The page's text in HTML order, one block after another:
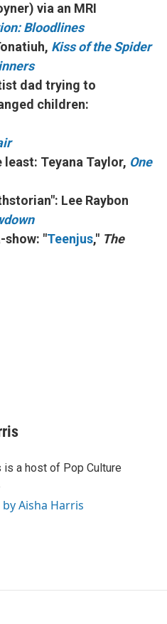
via an MRI
Bloodlines
Kiss of the Spider
dad trying to
children:
Teyana Taylor, One
Lee Raybon
show: "Teenjus," The
is a host of Pop Culture
Aisha Harris